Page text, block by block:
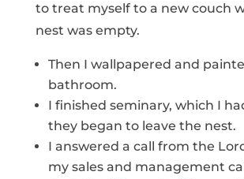
to treat myself to a new couch
nest was empty.
Then I wallpapered and
bathroom.
I finished seminary, which I
they began to leave the nest.
I answered a call from the
my sales and management